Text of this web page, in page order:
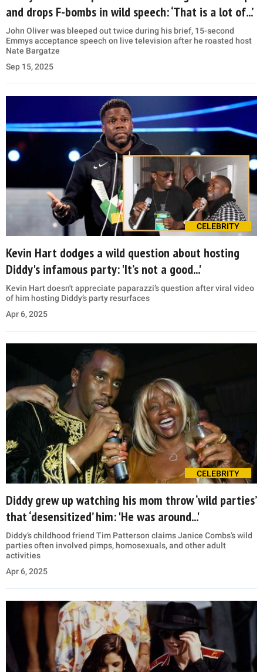
and drops F-bombs in wild speech: ‘That is a lot of...’
John Oliver was bleeped out twice during his brief, 15-second
Emmys acceptance speech on live television after he roasted host
Nate Bargatze
Sep 15, 2025
CELEBRITY
Kevin Hart dodges a wild question about hosting
Diddy's infamous party: 'It’s not a good...'
Kevin Hart doesn't appreciate paparazzi’s question after viral video
of him hosting Diddy’s party resurfaces
Apr 6, 2025
CELEBRITY
Diddy grew up watching his mom throw ‘wild parties’
that ‘desensitized’ him: 'He was around...'
Diddy’s childhood friend Tim Patterson claims Janice Combs’s wild
parties often involved pimps, homosexuals, and other adult
activities
Apr 6, 2025